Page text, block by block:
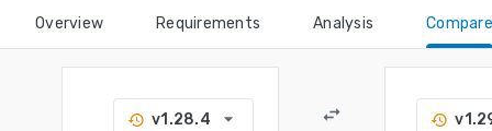
Overview Requirements Analysis Compare
history v1.28.4 arrow_drop_down swap_horiz history